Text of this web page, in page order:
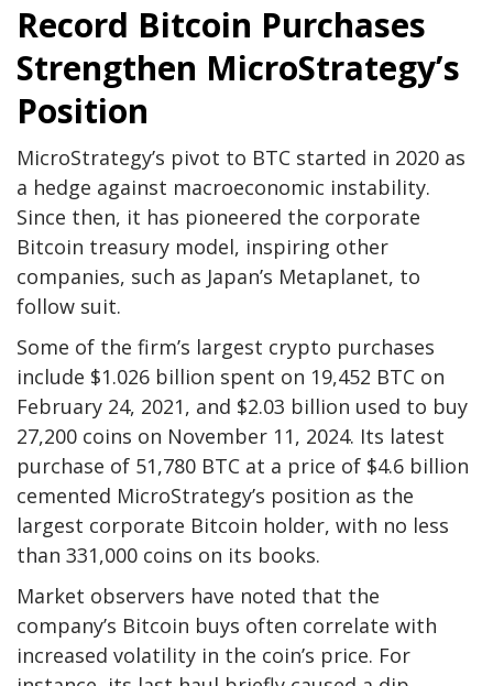
Record Bitcoin Purchases
Strengthen MicroStrategy’s
Position
MicroStrategy’s pivot to BTC started in 2020 as
a hedge against macroeconomic instability.
Since then, it has pioneered the corporate
Bitcoin treasury model, inspiring other
companies, such as Japan’s Metaplanet, to
follow suit.
Some of the firm’s largest crypto purchases
include $1.026 billion spent on 19,452 BTC on
February 24, 2021, and $2.03 billion used to buy
27,200 coins on November 11, 2024. Its latest
purchase of 51,780 BTC at a price of $4.6 billion
cemented MicroStrategy’s position as the
largest corporate Bitcoin holder, with no less
than 331,000 coins on its books.
Market observers have noted that the
company’s Bitcoin buys often correlate with
increased volatility in the coin’s price. For